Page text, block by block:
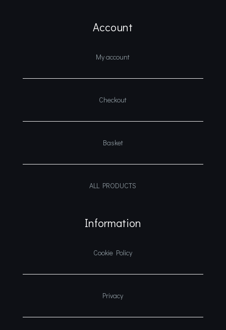
Account
My account
Checkout
Basket
ALL PRODUCTS
Information
Cookie Policy
Privacy